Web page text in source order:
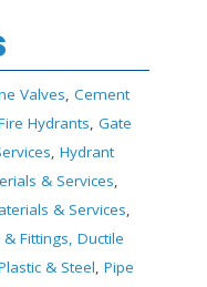
Valves, Cement
Hydrants, Gate
, Hydrant
& Services,
& Services,
& Fittings, Ductile
& Steel, Pipe